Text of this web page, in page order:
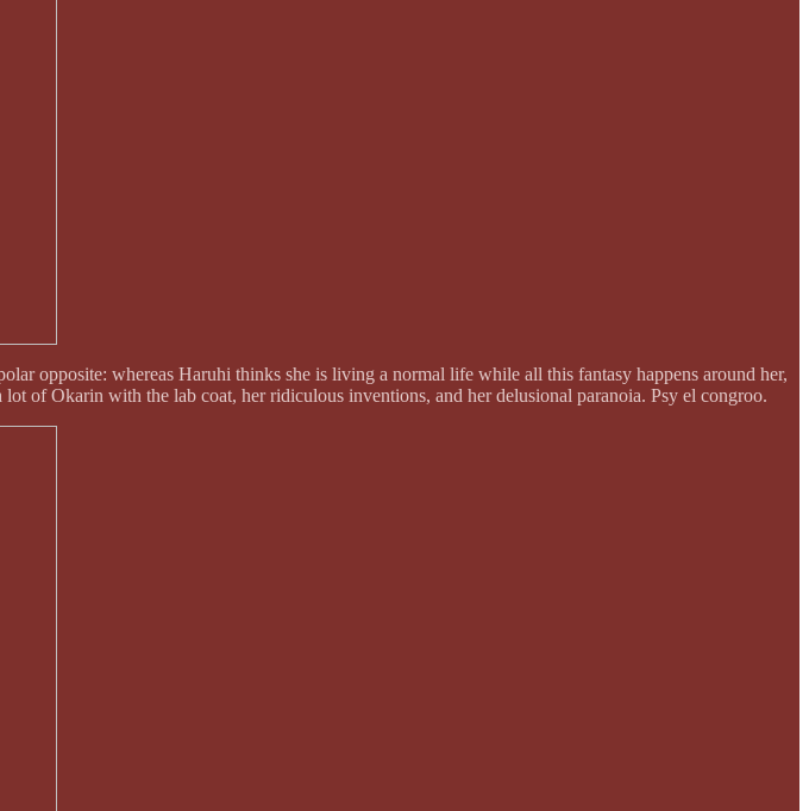
opposite: whereas Haruhi thinks she is living a normal life while all this fantasy happens around her,
of Okarin with the lab coat, her ridiculous inventions, and her delusional paranoia. Psy el congroo.